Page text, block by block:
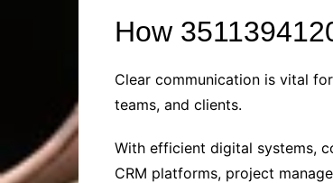
How
Clear communication is vital
teams, and clients.
With efficient digital systems,
CRM platforms, project